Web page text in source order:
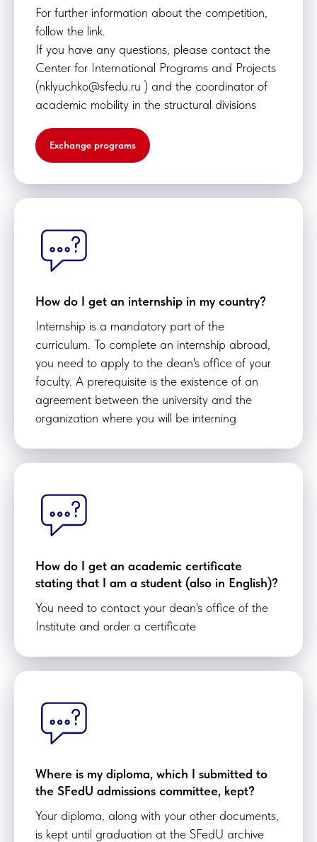
For further information about the competition,
follow the link.
If you have any questions, please contact the
Center for International Programs and Projects
(nklyuchko@sfedu.ru ) and the coordinator of
academic mobility in the structural divisions
Exchange programs
How do I get an internship in my country?
Internship is a mandatory part of the
curriculum. To complete an internship abroad,
you need to apply to the dean's office of your
faculty. A prerequisite is the existence of an
agreement between the university and the
organization where you will be interning
How do I get an academic certificate
stating that I am a student (also in English)?
You need to contact your dean's office of the
Institute and order a certificate
Where is my diploma, which I submitted to
the SFedU admissions committee, kept?
Your diploma, along with your other documents,
is kept until graduation at the SFedU archive